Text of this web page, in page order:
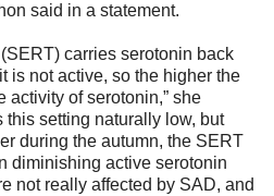
said in a statement.
carries serotonin back
is not active, so the higher the
activity of serotonin,” she
this setting naturally low, but
during the autumn, the SERT
diminishing active serotonin
not really affected by SAD, and